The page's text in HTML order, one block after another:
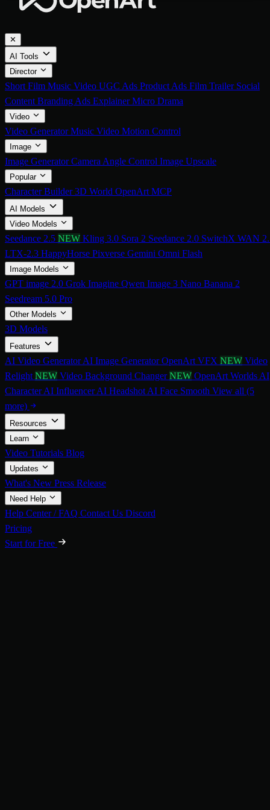
✕
AI Tools
Director
Short Film Music Video UGC Ads Product Ads Film Trailer Social
Content Branding Ads ExplainerMicro Drama
Video
Video GeneratorMusic Video Motion Control
Image
Image GeneratorCamera Angle Control Image Upscale
Popular
Character Builder3D World OpenArt MCP
AI Models
Video Models
Seedance 2.5 NEW Kling 3.0 Sora 2 Seedance 2.0 SwitchX WAN
LTX-2.3 HappyHorse Pixverse Gemini Omni Flash
Image Models
GPT image 2.0 Grok Imagine Qwen Image 3 Nano Banana 2
Seedream 5.0 Pro
Other Models
3D Models
Features
AI Video GeneratorAI Image GeneratorOpenArt VFX NEW Video
Relight NEW Video Background ChangerNEW OpenArt Worlds AI
CharacterAI InfluencerAI Headshot AI Face Smooth View all (5
more)
Resources
Learn
Video Tutorials Blog
Updates
What's New Press Release
Need Help
Help Center / FAQ Contact Us Discord
Pricing
Start for Free